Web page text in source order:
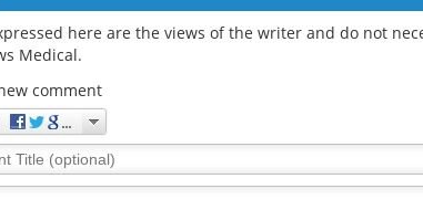
here are the views of the writer and do not
Medical.
comment